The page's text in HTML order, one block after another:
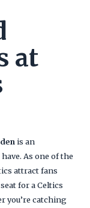
at
is an
As one of the
attract fans
for a Celtics
you’re catching